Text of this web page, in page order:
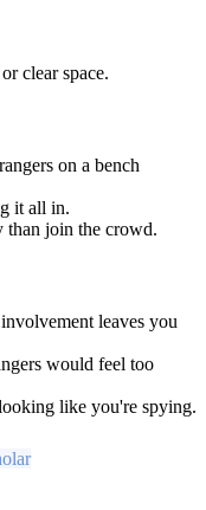
clear space.
on a bench
it all in.
than join the crowd.
leaves you
would feel too
like you're spying.